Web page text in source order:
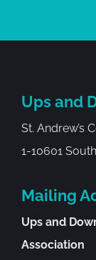
Ups and
St. Andrew’s
1-10601
Mailing
Ups and
Association